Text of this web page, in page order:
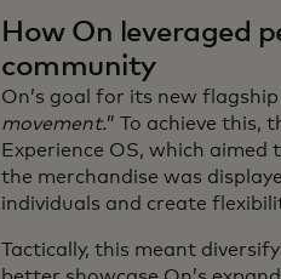
How On leveraged
community
On’s goal for its new
movement.” To achieve this,
Experience OS, which
the merchandise was
individuals and create
Tactically, this meant